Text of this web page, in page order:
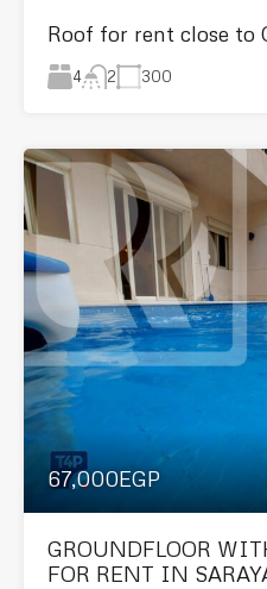
Roof for rent close to
4 2 300
67,000EGP
GROUNDFLOOR
FOR RENT IN